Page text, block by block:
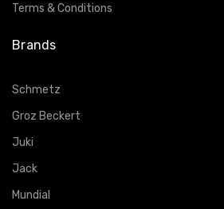
Terms & Conditions
Brands
Schmetz
Groz Beckert
Juki
Jack
Mundial